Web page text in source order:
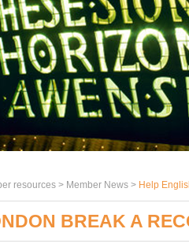
resources > Member News > Help
BREAK A